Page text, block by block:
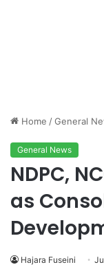
Home /General
General News
NDPC,
as
Hajara Fuseini